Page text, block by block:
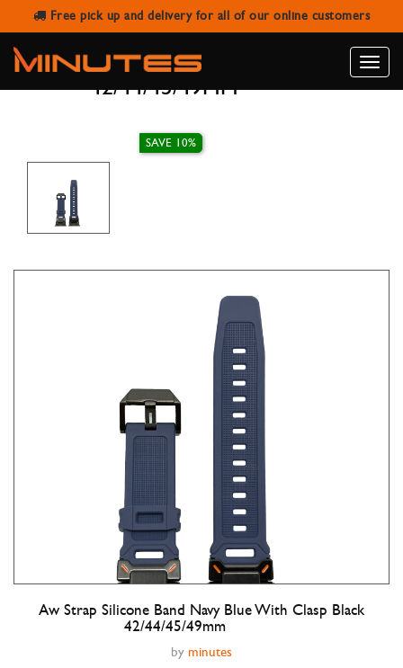
Free pick up and delivery for all of our online customers
Toggle
AW STRAP SILICONE BAND NAVY
BLUE WITH CLASP BLACK
42/44/45/49MM
Double tap to zoom
Aw Strap Silicone Band Navy Blue With Clasp Black
42/44/45/49mm
by minutes
SAVE 10%